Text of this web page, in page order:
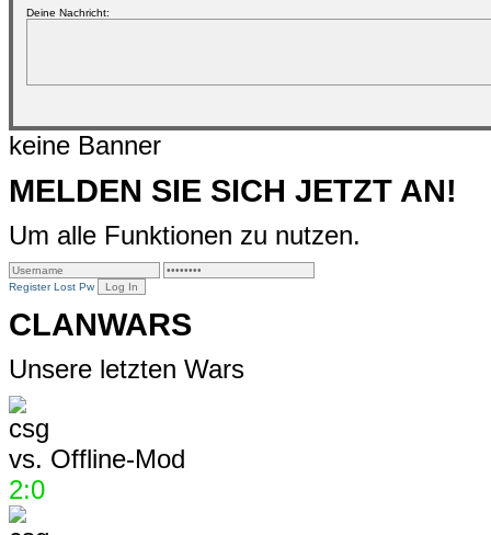
Deine Nachricht:
keine Banner
MELDEN SIE SICH JETZT AN!
Um alle Funktionen zu nutzen.
Register Lost Pw
CLANWARS
Unsere letzten Wars
vs. Offline-Mod
2:0